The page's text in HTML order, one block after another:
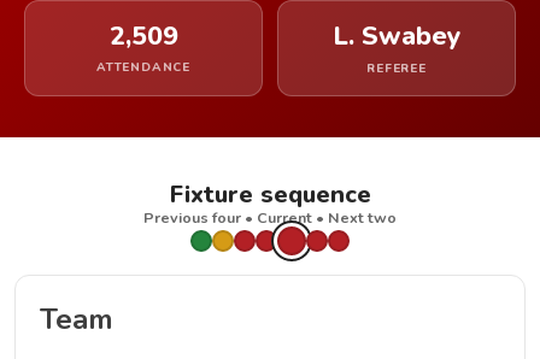
2,509
ATTENDANCE
L. Swabey
REFEREE
Fixture sequence
Previous four • Current • Next two
Team